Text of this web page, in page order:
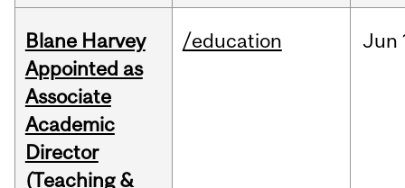
Blane Harvey
Appointed as
Associate
Academic
Director
(Teaching &
/education Jun